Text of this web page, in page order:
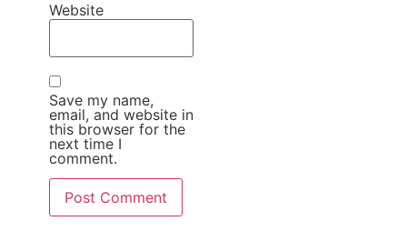
Website
Save my name,
email, and website in
this browser for the
next time I
comment.